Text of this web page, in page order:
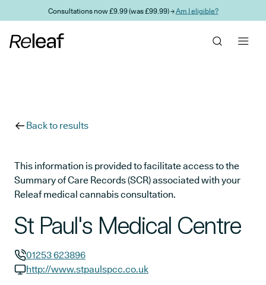
Skip to main contentConsultations now £9.99 (was £99.99) →Am I eligible?
Back to results
This information is provided to facilitate access to the
Summary of Care Records (SCR) associated with your
Releaf medical cannabis consultation.
St Paul's Medical Centre
GP phone number:
01253 623896
http://www.stpaulspcc.co.uk